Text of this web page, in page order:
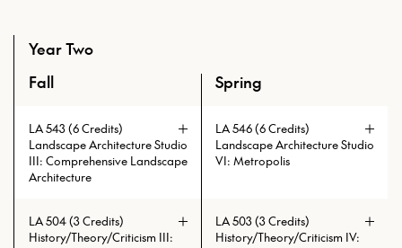
Year Two
An overview of the full curriculum of the Master of
Fall Spring
LA 543 (6 Credits)
Landscape Architecture Studio
III: Comprehensive Landscape
Architecture
LA 546 (6 Credits)
Landscape Architecture Studio
VI: Metropolis
research-based design studio. It is
focused on the development of the
LA 504 (3 Credits)
History/Theory/Criticism III:
LA 503 (3 Credits)
History/Theory/Criticism IV: